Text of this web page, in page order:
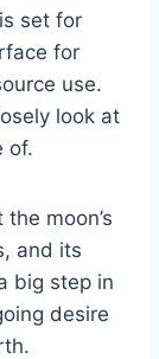
set for
for
use.
look at
of.
moon’s
and its
big step in
desire